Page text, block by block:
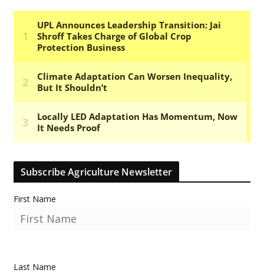
Subscribe Agriculture Newsletter
First Name
Last Name